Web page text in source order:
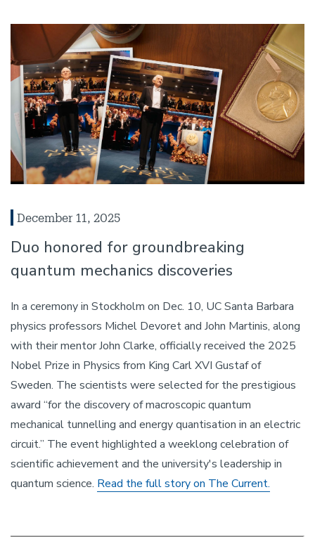
December 11, 2025
Duo honored for groundbreaking
quantum mechanics discoveries
In a ceremony in Stockholm on Dec. 10, UC Santa Barbara
physics professors Michel Devoret and John Martinis, along
with their mentor John Clarke, officially received the 2025
Nobel Prize in Physics from King Carl XVI Gustaf of
Sweden. The scientists were selected for the prestigious
award “for the discovery of macroscopic quantum
mechanical tunnelling and energy quantisation in an electric
circuit.” The event highlighted a weeklong celebration of
scientific achievement and the university's leadership in
quantum science. Read the full story on The Current.